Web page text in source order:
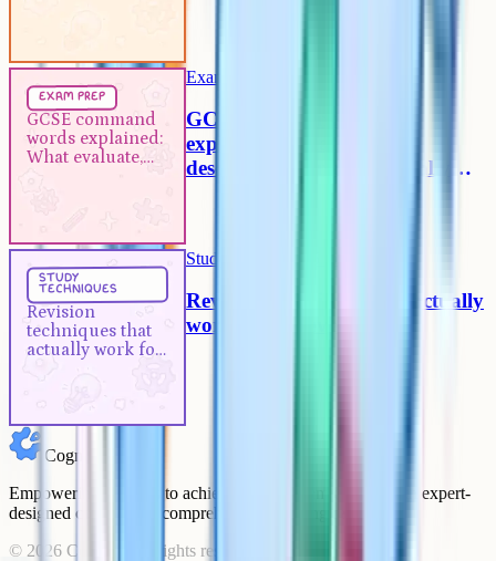
exam prep
GCSE command
words explained:
What evaluate,
describe and
Exam Prep
GCSE command words
explained: What evaluate,
describe and analyse actually
study
techniques
Revision
techniques that
actually work for
Study Techniques
Revision techniques that actually
work for A-Levels
Cognito
Empowering students to achieve their academic goals with expert-
designed courses and comprehensive learning resources.
© 2026 Cognito. All rights reserved.